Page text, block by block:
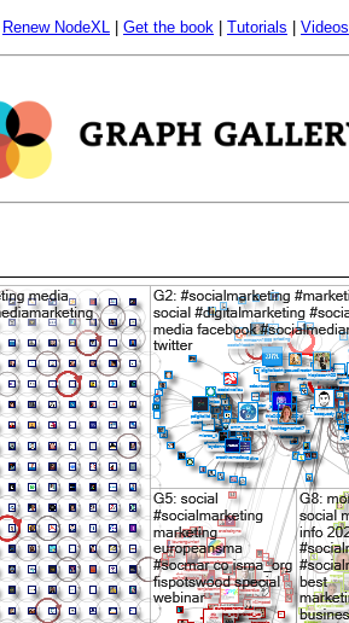
Renew NodeXL Get the book Tutorials Videos